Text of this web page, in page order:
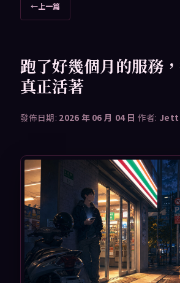
章
←上一篇
跑了好幾個月的服務
真正活著
發佈日期: 2026 年 06 月 04 日 作者: Jett